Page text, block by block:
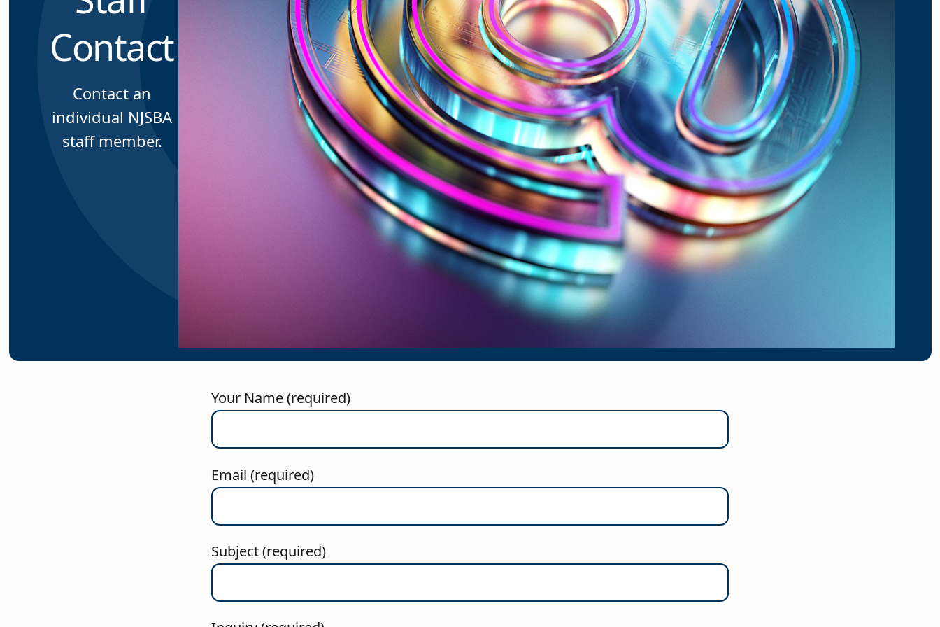
Contact
Contact an
individual NJSBA
staff member.
Your Name (required)
Email (required)
Subject (required)